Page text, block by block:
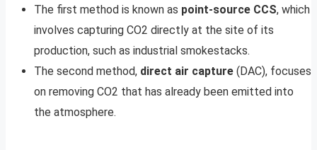
The first method is known as point-source CCS, which
involves capturing CO2 directly at the site of its
production, such as industrial smokestacks.
The second method, direct air capture (DAC), focuses
on removing CO2 that has already been emitted into
the atmosphere.